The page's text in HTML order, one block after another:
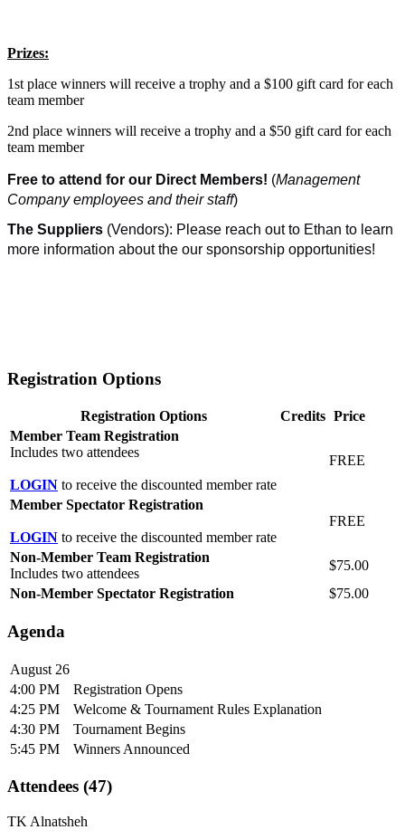
Prizes:
1st place winners will receive a trophy and a $100 gift card for each
team member
2nd place winners will receive a trophy and a $50 gift card for each
team member
Free to attend for our Direct Members! (Management
Company employees and their staff)
The Suppliers (Vendors): Please reach out to Ethan to learn
more information about the our sponsorship opportunities!
Registration Options
Registration Options Credits Price
Member Team Registration
Includes two attendees
LOGIN to receive the discounted member rate
FREE
Member Spectator Registration
LOGIN to receive the discounted member rate
FREE
Non-Member Team Registration
Includes two attendees
$75.00
Non-Member Spectator Registration
$75.00
Agenda
August 26
4:00 PM
Registration Opens
4:25 PM
Welcome & Tournament Rules Explanation
4:30 PM
Tournament Begins
5:45 PM
Winners Announced
Attendees (47)
TK Alnatsheh